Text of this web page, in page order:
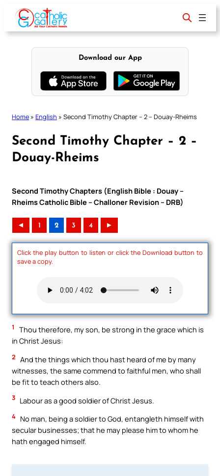
content
Download our App
Home » English » Second Timothy Chapter – 2 – Douay-Rheims
Second Timothy Chapter – 2 –
Douay-Rheims
Second Timothy Chapters (English Bible : Douay –
Rheims Catholic Bible – Challoner Revision – DRB)
◄ 1 2 3 4 ►
Click the play button to listen or click the Download button to
save a copy.
1
Thou therefore, my son, be strong in the grace which is
in Christ Jesus:
2 And the things which thou hast heard of me by many
witnesses, the same commend to faithful men, who shall
be fit to teach others also.
3 Labour as a good soldier of Christ Jesus.
4 No man, being a soldier to God, entangleth himself with
secular businesses; that he may please him to whom he
hath engaged himself.